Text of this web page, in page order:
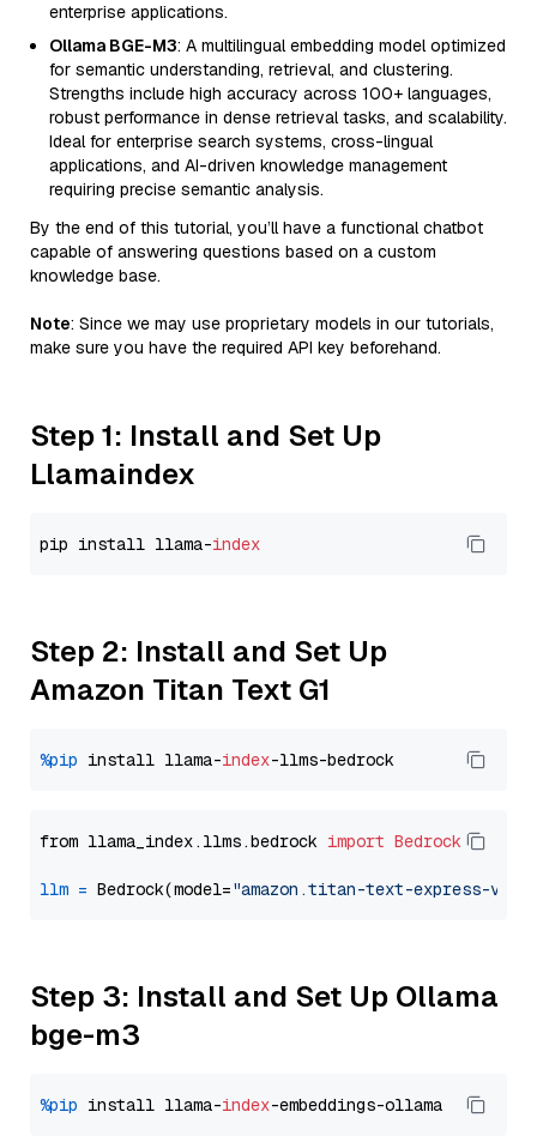
enterprise applications.
Ollama BGE-M3: A multilingual embedding model optimized
for semantic understanding, retrieval, and clustering.
Strengths include high accuracy across 100+ languages,
robust performance in dense retrieval tasks, and scalability.
Ideal for enterprise search systems, cross-lingual
applications, and AI-driven knowledge management
requiring precise semantic analysis.
By the end of this tutorial, you’ll have a functional chatbot
capable of answering questions based on a custom
knowledge base.
Note: Since we may use proprietary models in our tutorials,
make sure you have the required API key beforehand.
Step 1: Install and Set Up
Llamaindex
pip install llama-index
Step 2: Install and Set Up
Amazon Titan Text G1
%pip install llama-index
from llama_index.llms.bedrock import Bedrock
llm = Bedrock(model="amazon.titan-text-express-v1"
Step 3: Install and Set Up Ollama
bge-m3
%pip install llama-index